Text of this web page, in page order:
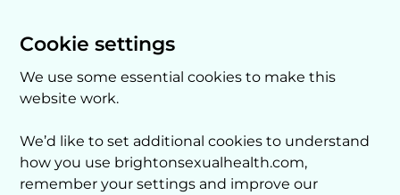
Cookie settings
We use some essential cookies to make this
website work.
We’d like to set additional cookies to understand
how you use brightonsexualhealth.com,
remember your settings and improve our